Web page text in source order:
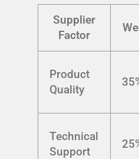
Supplier
Factor
Product
Quality
Technical
Support